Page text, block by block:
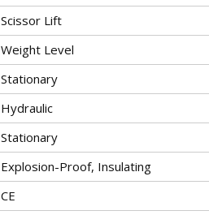
Scissor Lift
Weight Level
Stationary
Hydraulic
Stationary
Explosion-Proof, Insulating
CE